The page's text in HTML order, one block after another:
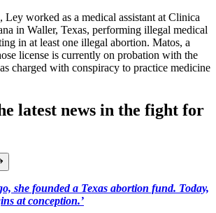
worked as a medical assistant at Clinica
in Waller, Texas, performing illegal medical
in at least one illegal abortion. Matos, a
license is currently on probation with the
charged with conspiracy to practice medicine
latest news in the fight for
she founded a Texas abortion fund. Today,
at conception.’